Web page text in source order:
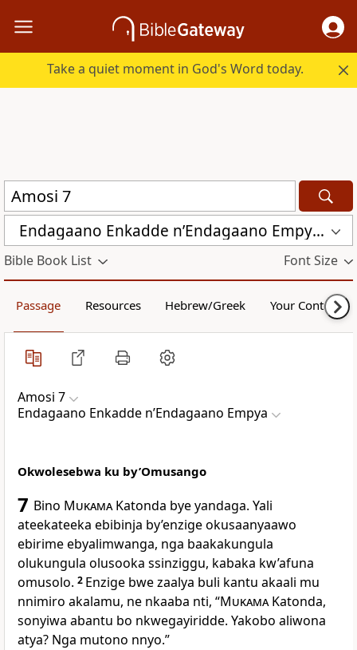
Take a quiet moment in God's Word today.
Endagaano Enkadde nʼEndagaano Empya (LCB)
Bible Book List Font Size
Passage Resources Hebrew/Greek Your Content
Amosi 7
Endagaano Enkadde nʼEndagaano Empya
Okwolesebwa ku by’Omusango
7 Bino MukamaKatonda bye yandaga. Yali
ateekateeka ebibinja by’enzige okusaanyaawo
ebirime ebyalimwanga, nga baakakungula
olukungula olusooka ssinziggu, kabaka kw’afuna
omusolo. 2 Enzige bwe zaalya buli kantu akaali mu
nnimiro akalamu, ne nkaaba nti, “MukamaKatonda,
sonyiwa abantu bo nkwegayiridde. Yakobo aliwona
atya? Nga mutono nnyo.”